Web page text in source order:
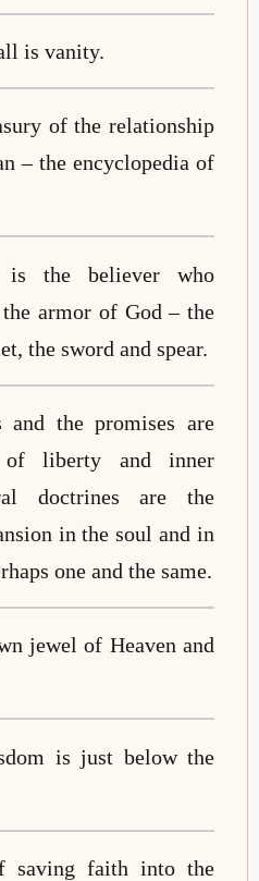
is vanity.
of the relationship
– the encyclopedia of
is the believer who
armor of God – the
the sword and spear.
and the promises are
of liberty and inner
doctrines are the
in the soul and in
one and the same.
jewel of Heaven and
is just below the
saving faith into the